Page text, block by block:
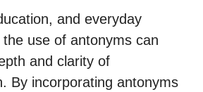
and everyday
use of antonyms can
and clarity of
By incorporating antonyms